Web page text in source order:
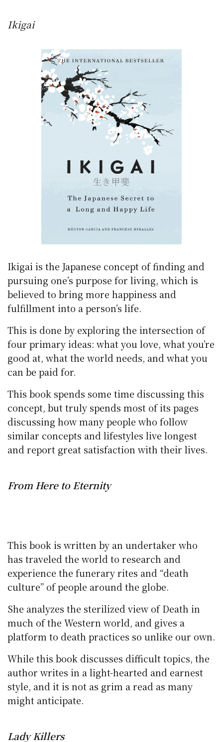
Ikigai
Ikigai is the Japanese concept of finding and
pursuing one’s purpose for living, which is
believed to bring more happiness and
fulfillment into a person’s life.
This is done by exploring the intersection of
four primary ideas: what you love, what you’re
good at, what the world needs, and what you
can be paid for.
This book spends some time discussing this
concept, but truly spends most of its pages
discussing how many people who follow
similar concepts and lifestyles live longest
and report great satisfaction with their lives.
From Here to Eternity
This book is written by an undertaker who
has traveled the world to research and
experience the funerary rites and “death
culture” of people around the globe.
She analyzes the sterilized view of Death in
much of the Western world, and gives a
platform to death practices so unlike our own.
While this book discusses difficult topics, the
author writes in a light-hearted and earnest
style, and it is not as grim a read as many
might anticipate.
Lady Killers